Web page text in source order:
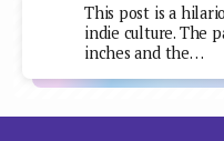
This post is a
indie culture. The
inches and the…